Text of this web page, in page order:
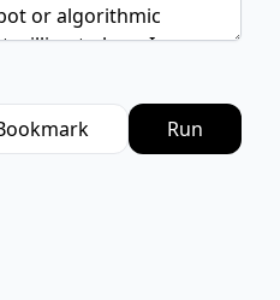
Run